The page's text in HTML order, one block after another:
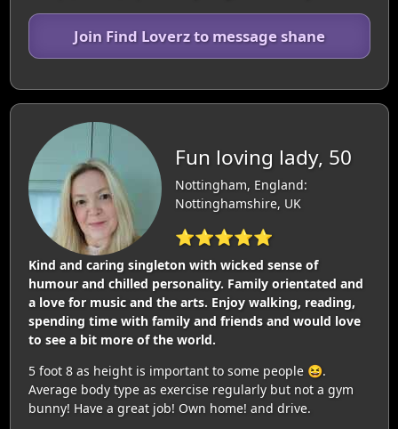
Join Find Loverz to message shane
Fun loving lady, 50
Nottingham, England:
Nottinghamshire, UK
⭐⭐⭐⭐⭐
Kind and caring singleton with wicked sense of
humour and chilled personality. Family orientated and
a love for music and the arts. Enjoy walking, reading,
spending time with family and friends and would love
to see a bit more of the world.
5 foot 8 as height is important to some people 😆.
Average body type as exercise regularly but not a gym
bunny! Have a great job! Own home! and drive.